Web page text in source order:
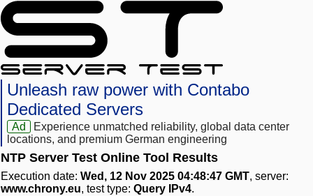
Unleash raw power with Contabo
Dedicated Servers
Ad
Experience unmatched reliability, global data center
locations, and premium German engineering
NTP Server Test Online Tool Results
Execution date: Wed, 12 Nov 2025 04:48:47 GMT, server:
www.chrony.eu, test type: Query IPv4.